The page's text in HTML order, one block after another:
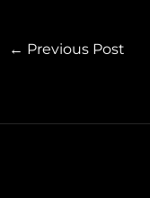
← Previous Post